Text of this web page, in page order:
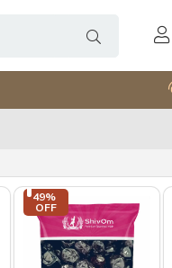
49%
OFF